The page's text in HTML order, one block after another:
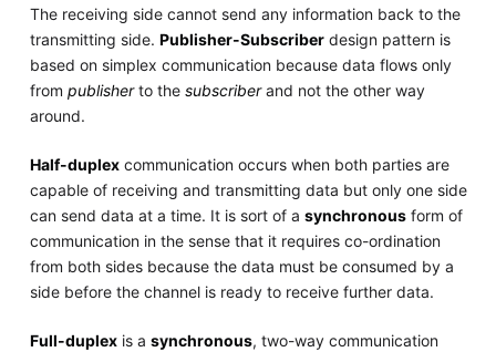
The receiving side cannot send any information back to the
transmitting side. Publisher-Subscriberdesign pattern is
based on simplex communication because data flows only
from publisherto the subscriberand not the other way
around.
Half-duplexcommunication occurs when both parties are
capable of receiving and transmitting data but only one side
can send data at a time. It is sort of a synchronousform of
communication in the sense that it requires co-ordination
from both sides because the data must be consumed by a
side before the channel is ready to receive further data.
Full-duplexis a synchronous, two-way communication